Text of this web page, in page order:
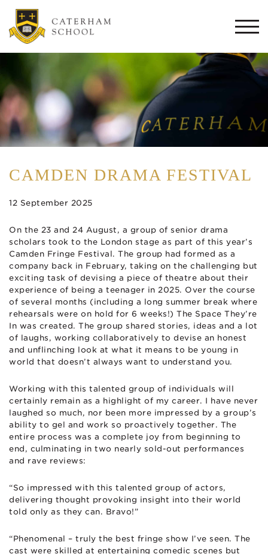
CAMDEN DRAMA FESTIVAL
12 September 2025
On the 23 and 24 August, a group of senior drama
scholars took to the London stage as part of this year’s
Camden Fringe Festival. The group had formed as a
company back in February, taking on the challenging but
exciting task of devising a piece of theatre about their
experience of being a teenager in 2025. Over the course
of several months (including a long summer break where
rehearsals were on hold for 6 weeks!) The Space They’re
In was created. The group shared stories, ideas and a lot
of laughs, working collaboratively to devise an honest
and unflinching look at what it means to be young in
world that doesn’t always want to understand you.
Working with this talented group of individuals will
certainly remain as a highlight of my career. I have never
laughed so much, nor been more impressed by a group’s
ability to gel and work so proactively together. The
entire process was a complete joy from beginning to
end, culminating in two nearly sold-out performances
and rave reviews:
“So impressed with this talented group of actors,
delivering thought provoking insight into their world
told only as they can. Bravo!”
“Phenomenal – truly the best fringe show I’ve seen. The
cast were skilled at entertaining comedic scenes but